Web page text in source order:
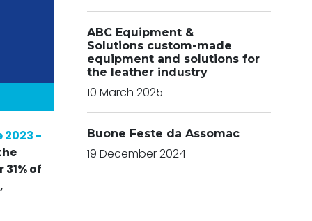
-
of
ABC Equipment &
Solutions custom-made
equipment and solutions for
the leather industry
10 March 2025
Buone Feste da Assomac
19 December 2024